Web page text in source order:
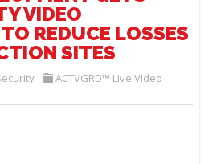
VIDEO
REDUCE LOSSES
SITES
ACTVGRD™ Live Video